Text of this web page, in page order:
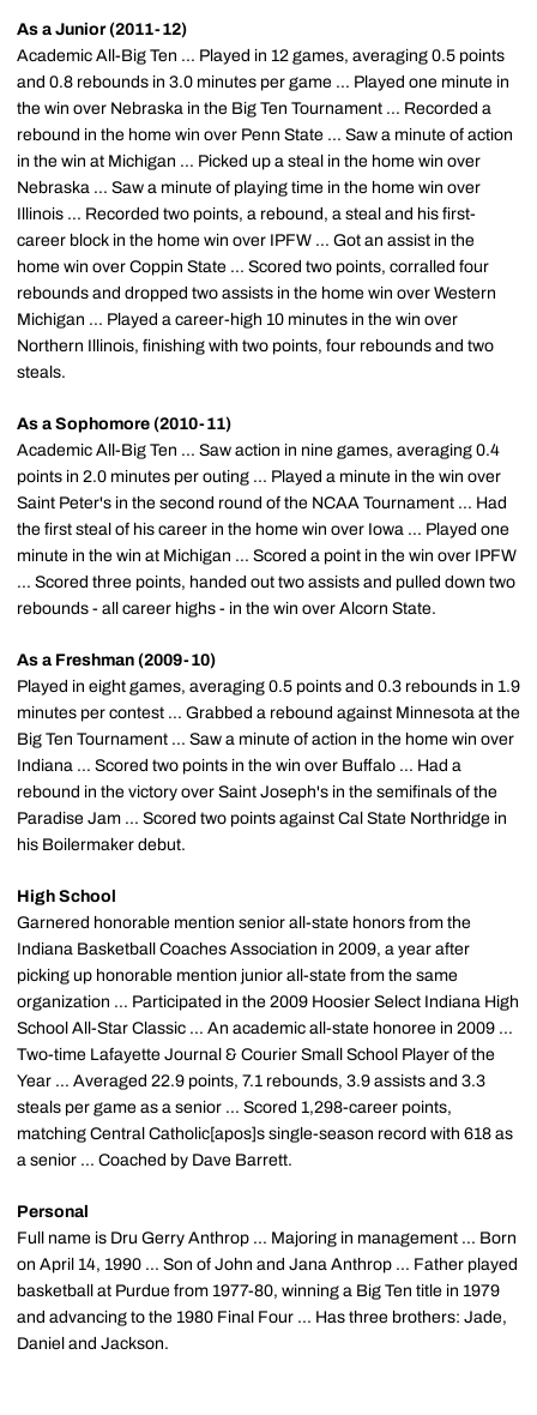
As a Junior (2011-12)
Academic All-Big Ten ... Played in 12 games, averaging 0.5 points
and 0.8 rebounds in 3.0 minutes per game ... Played one minute in
the win over Nebraska in the Big Ten Tournament ... Recorded a
rebound in the home win over Penn State ... Saw a minute of action
in the win at Michigan ... Picked up a steal in the home win over
Nebraska ... Saw a minute of playing time in the home win over
Illinois ... Recorded two points, a rebound, a steal and his first-
career block in the home win over IPFW ... Got an assist in the
home win over Coppin State ... Scored two points, corralled four
rebounds and dropped two assists in the home win over Western
Michigan ... Played a career-high 10 minutes in the win over
Northern Illinois, finishing with two points, four rebounds and two
steals.
As a Sophomore (2010-11)
Academic All-Big Ten ... Saw action in nine games, averaging 0.4
points in 2.0 minutes per outing ... Played a minute in the win over
Saint Peter's in the second round of the NCAA Tournament ... Had
the first steal of his career in the home win over Iowa ... Played one
minute in the win at Michigan ... Scored a point in the win over IPFW
... Scored three points, handed out two assists and pulled down two
rebounds - all career highs - in the win over Alcorn State.
As a Freshman (2009-10)
Played in eight games, averaging 0.5 points and 0.3 rebounds in 1.9
minutes per contest ... Grabbed a rebound against Minnesota at the
Big Ten Tournament ... Saw a minute of action in the home win over
Indiana ... Scored two points in the win over Buffalo ... Had a
rebound in the victory over Saint Joseph's in the semifinals of the
Paradise Jam ... Scored two points against Cal State Northridge in
his Boilermaker debut.
High School
Garnered honorable mention senior all-state honors from the
Indiana Basketball Coaches Association in 2009, a year after
picking up honorable mention junior all-state from the same
organization ... Participated in the 2009 Hoosier Select Indiana High
School All-Star Classic ... An academic all-state honoree in 2009 ...
Two-time Lafayette Journal & Courier Small School Player of the
Year ... Averaged 22.9 points, 7.1 rebounds, 3.9 assists and 3.3
steals per game as a senior ... Scored 1,298-career points,
matching Central Catholic[apos]s single-season record with 618 as
a senior ... Coached by Dave Barrett.
Personal
Full name is Dru Gerry Anthrop ... Majoring in management ... Born
on April 14, 1990 ... Son of John and Jana Anthrop ... Father played
basketball at Purdue from 1977-80, winning a Big Ten title in 1979
and advancing to the 1980 Final Four ... Has three brothers: Jade,
Daniel and Jackson.